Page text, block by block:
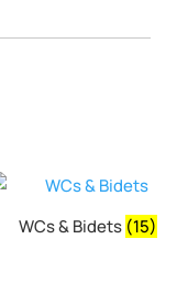
WCs & Bidets (15)